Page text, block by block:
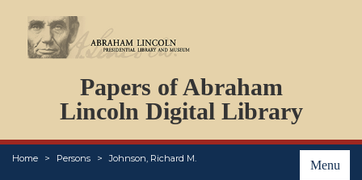
Papers of Abraham
Lincoln Digital Library
Menu
Home Persons Johnson, Richard M.
PERSONS
ORGANIZATIONS
EVENTS
PLACES
ABOUT